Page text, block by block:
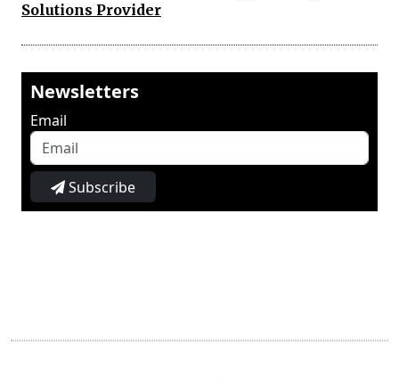
Solutions Provider
Newsletters
Email
Subscribe